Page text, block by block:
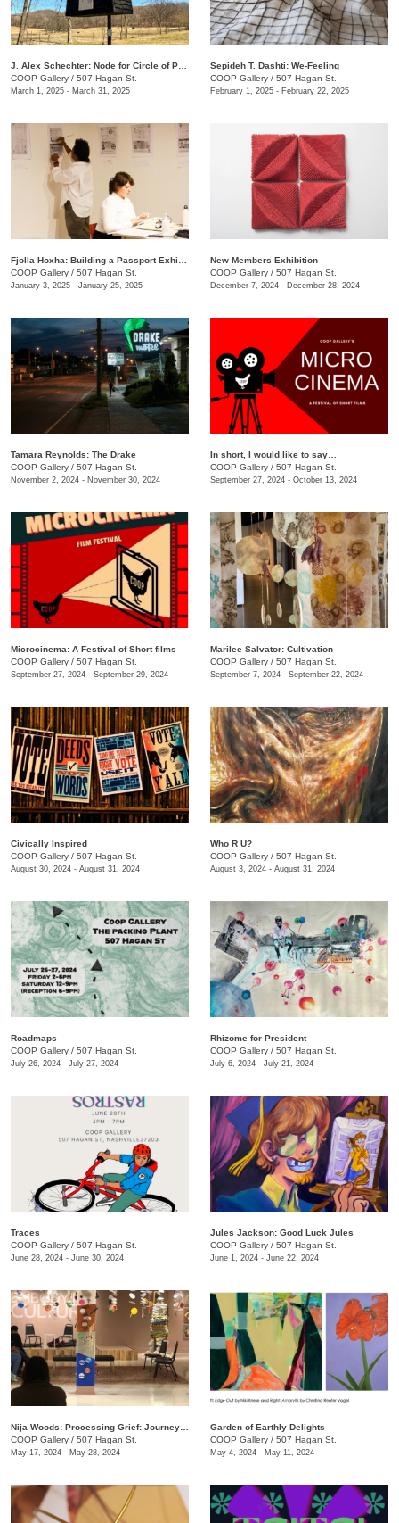
COOP Gallery / 507 Hagan St.
March 1, 2025 - March 31, 2025
Sepideh T. Dashti: We-Feeling
COOP Gallery / 507 Hagan St.
February 1, 2025 - February 22, 2025
COOP Gallery / 507 Hagan St.
January 3, 2025 - January 25, 2025
New Members Exhibition
COOP Gallery / 507 Hagan St.
December 7, 2024 - December 28, 2024
Tamara Reynolds: The Drake
COOP Gallery / 507 Hagan St.
November 2, 2024 - November 30, 2024
In short, I would like to say…
COOP Gallery / 507 Hagan St.
September 27, 2024 - October 13, 2024
Microcinema: A Festival of Short films
COOP Gallery / 507 Hagan St.
September 27, 2024 - September 29, 2024
Marilee Salvator: Cultivation
COOP Gallery / 507 Hagan St.
September 7, 2024 - September 22, 2024
Civically Inspired
COOP Gallery / 507 Hagan St.
August 30, 2024 - August 31, 2024
Who R U?
COOP Gallery / 507 Hagan St.
August 3, 2024 - August 31, 2024
Roadmaps
COOP Gallery / 507 Hagan St.
July 26, 2024 - July 27, 2024
Rhizome for President
COOP Gallery / 507 Hagan St.
July 6, 2024 - July 21, 2024
Traces
COOP Gallery / 507 Hagan St.
June 28, 2024 - June 30, 2024
Jules Jackson: Good Luck Jules
COOP Gallery / 507 Hagan St.
June 1, 2024 - June 22, 2024
COOP Gallery / 507 Hagan St.
May 17, 2024 - May 28, 2024
Garden of Earthly Delights
COOP Gallery / 507 Hagan St.
May 4, 2024 - May 11, 2024